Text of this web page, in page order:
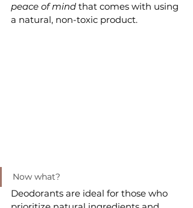
peace of mind that comes with using
a natural, non-toxic product.
Now what?
Deodorants are ideal for those who